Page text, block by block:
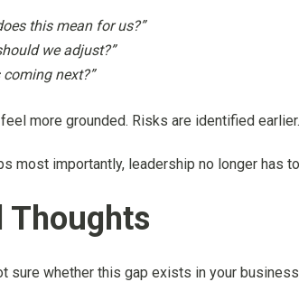
this mean for us?”
we adjust?”
coming next?”
more grounded. Risks are identified
most importantly, leadership no longer has
Thoughts
sure whether this gap exists in your